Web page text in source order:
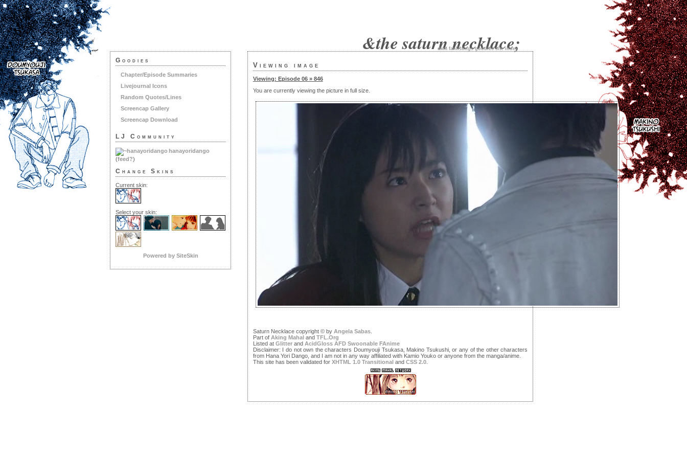
&the saturn necklace;
dxm fanlistings goodies site index
Goodies
Chapter/Episode Summaries
Livejournal Icons
Random Quotes/Lines
Screencap Gallery
Screencap Download
LJ Community
hanayoridango
(feed?)
Change Skins
Current skin:
Select your skin:
Powered by SiteSkin
Viewing image
Viewing: Episode 06 » 846
You are currently viewing the picture in full size.
Saturn Necklace copyright © by Angela Sabas.
Part of Aking Mahaland TFL.Org
Listed at Glitterand AcidGloss AFD Swoonable FAnime
Disclaimer: I do not own the characters Doumyouji Tsukasa, Makino Tsukushi, or any of the other characters
from Hana Yori Dango, and I am not in any way affiliated with Kamio Youko or anyone from the manga/anime.
This site has been validated for XHTML 1.0 Transitionaland CSS 2.0.